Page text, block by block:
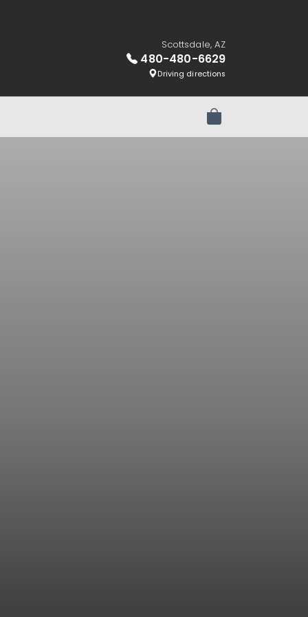
Scottsdale, AZ
480-480-6629
Driving directions
Review Order